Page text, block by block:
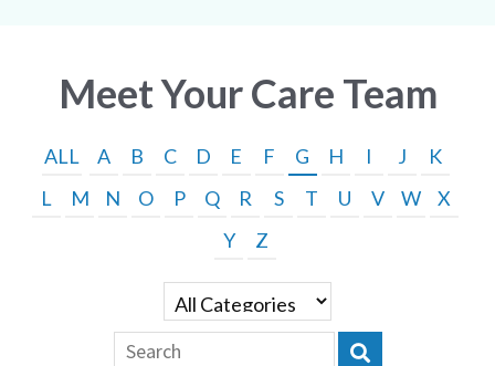
Meet Your Care Team
ALL A B C D E F G H I J
K
L
M N O P Q R S T U V W
X
Y
Z